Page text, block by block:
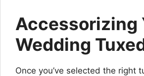
Accessorizing
Wedding
Once you’ve selected the right